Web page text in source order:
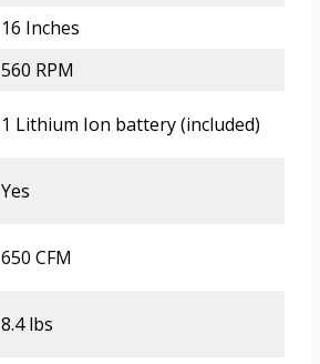
16 Inches
560 RPM
1 Lithium Ion battery (included)
Yes
650 CFM
8.4 lbs